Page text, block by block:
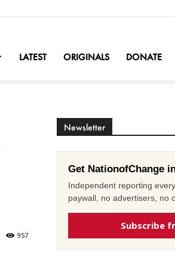
LATEST ORIGINALS DONATE
957
Newsletter
Get NationofChange
Independent reporting
paywall, no advertisers, no
Subscribe